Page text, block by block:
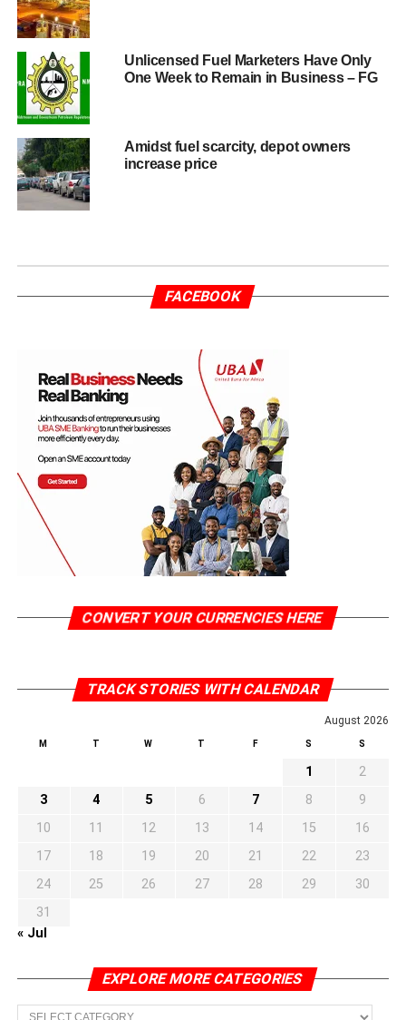
Unlicensed Fuel Marketers Have Only
One Week to Remain in Business – FG
Amidst fuel scarcity, depot owners
increase price
FACEBOOK
CONVERT YOUR CURRENCIES HERE
TRACK STORIES WITH CALENDAR
August 2026
M T W T F S S
1
2
3
4 5 6 7 8
9
10
11 12 13 14 15
16
17
18 19 20 21 22
23
24
25 26 27 28 29
30
31
« Jul
EXPLORE MORE CATEGORIES
EXPLORE